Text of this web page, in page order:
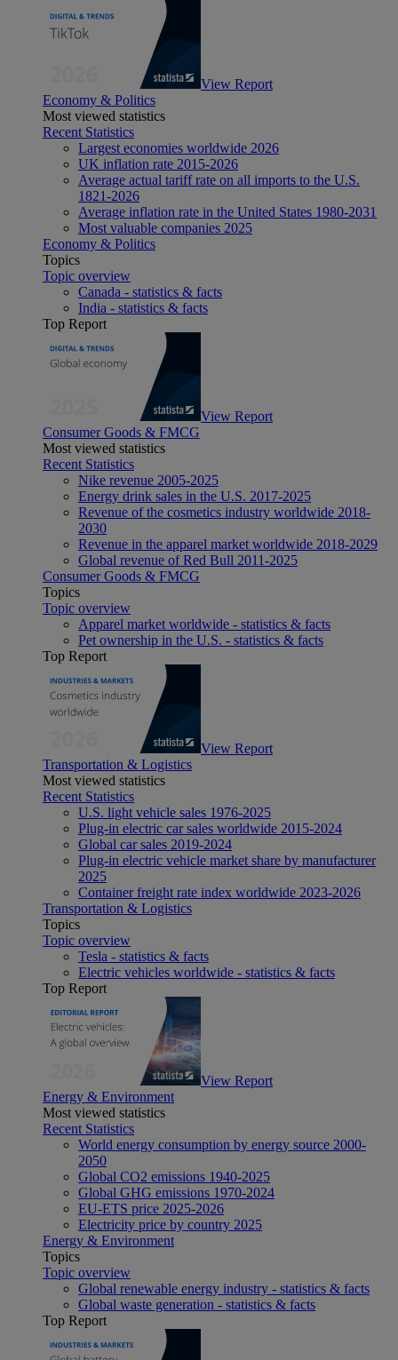
View Report
Economy & Politics
Most viewed statistics
Recent Statistics
Largest economies worldwide 2026
UK inflation rate 2015-2026
Average actual tariff rate on all imports to the U.S.
1821-2026
Average inflation rate in the United States 1980-2031
Most valuable companies 2025
Economy & Politics
Topics
Topic overview
Canada - statistics & facts
India - statistics & facts
Top Report
View Report
Consumer Goods & FMCG
Most viewed statistics
Recent Statistics
Nike revenue 2005-2025
Energy drink sales in the U.S. 2017-2025
Revenue of the cosmetics industry worldwide 2018-
2030
Revenue in the apparel market worldwide 2018-2029
Global revenue of Red Bull 2011-2025
Consumer Goods & FMCG
Topics
Topic overview
Apparel market worldwide - statistics & facts
Pet ownership in the U.S. - statistics & facts
Top Report
View Report
Transportation & Logistics
Most viewed statistics
Recent Statistics
U.S. light vehicle sales 1976-2025
Plug-in electric car sales worldwide 2015-2024
Global car sales 2019-2024
Plug-in electric vehicle market share by manufacturer
2025
Container freight rate index worldwide 2023-2026
Transportation & Logistics
Topics
Topic overview
Tesla - statistics & facts
Electric vehicles worldwide - statistics & facts
Top Report
View Report
Energy & Environment
Most viewed statistics
Recent Statistics
World energy consumption by energy source 2000-
2050
Global CO2 emissions 1940-2025
Global GHG emissions 1970-2024
EU-ETS price 2025-2026
Electricity price by country 2025
Energy & Environment
Topics
Topic overview
Global renewable energy industry - statistics & facts
Global waste generation - statistics & facts
Top Report